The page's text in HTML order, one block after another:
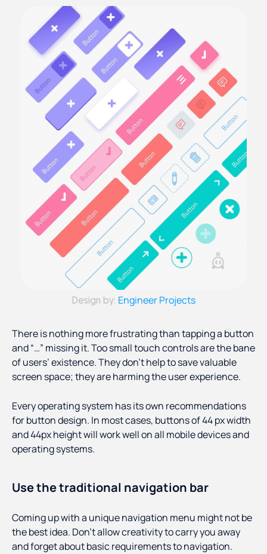
Design by: Engineer Projects
There is nothing more frustrating than tapping a button
and “…” missing it. Too small touch controls are the bane
of users’ existence. They don’t help to save valuable
screen space; they are harming the user experience.
Every operating system has its own recommendations
for button design. In most cases, buttons of 44 px width
and 44px height will work well on all mobile devices and
operating systems.
Use the traditional navigation bar
Coming up with a unique navigation menu might not be
the best idea. Don’t allow creativity to carry you away
and forget about basic requirements to navigation.